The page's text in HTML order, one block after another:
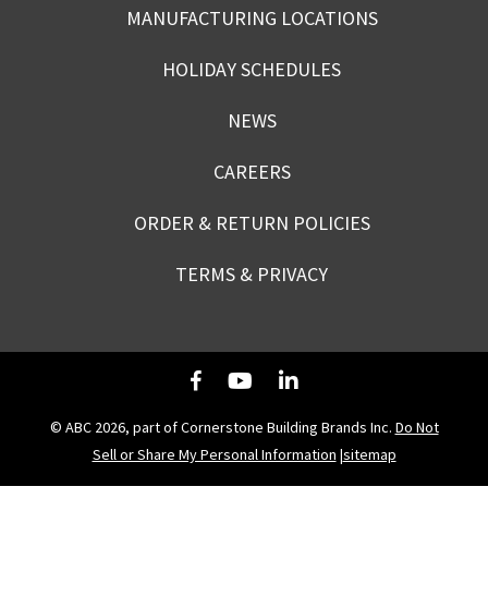
MANUFACTURING LOCATIONS
HOLIDAY SCHEDULES
NEWS
CAREERS
ORDER & RETURN POLICIES
TERMS & PRIVACY
© ABC 2026, part of Cornerstone Building Brands Inc. Do Not
Sell or Share My Personal Information |sitemap